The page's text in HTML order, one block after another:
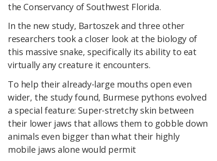
the Conservancy of Southwest Florida.
In the new study, Bartoszek and three other
researchers took a closer look at the biology of
this massive snake, specifically its ability to eat
virtually any creature it encounters.
To help their already-large mouths open even
wider, the study found, Burmese pythons evolved
a special feature: Super-stretchy skin between
their lower jaws that allows them to gobble down
animals even bigger than what their highly
mobile jaws alone would permit